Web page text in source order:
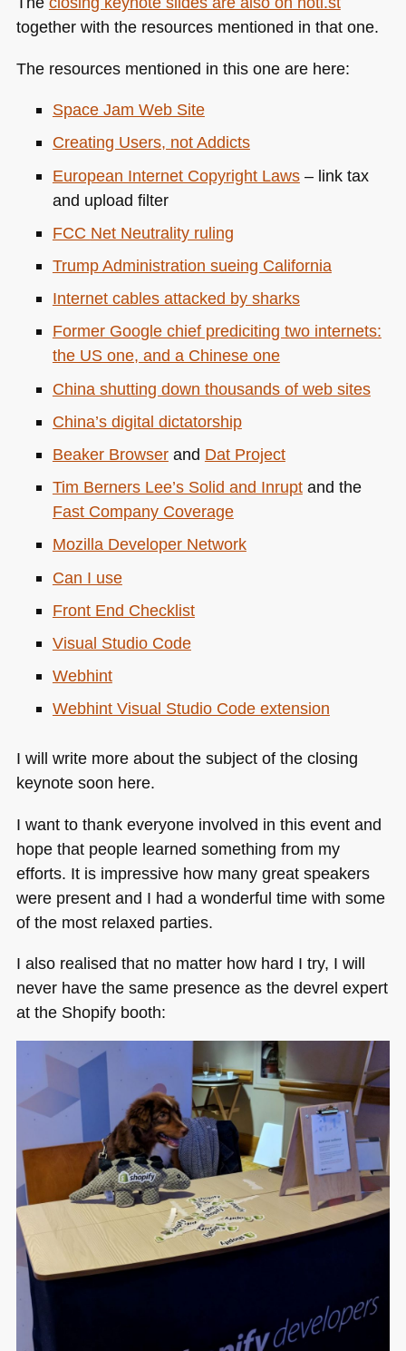
together with the resources mentioned in that one.
The resources mentioned in this one are here:
Space Jam Web Site
Creating Users, not Addicts
European Internet Copyright Laws– link tax
and upload filter
FCC Net Neutrality ruling
Trump Administration sueing California
Internet cables attacked by sharks
Former Google chief prediciting two internets:
the US one, and a Chinese one
China shutting down thousands of web sites
China’s digital dictatorship
Beaker Browserand Dat Project
Tim Berners Lee’s Solid and Inruptand the
Fast Company Coverage
Mozilla Developer Network
Can I use
Front End Checklist
Visual Studio Code
Webhint
Webhint Visual Studio Code extension
I will write more about the subject of the closing
keynote soon here.
I want to thank everyone involved in this event and
hope that people learned something from my
efforts. It is impressive how many great speakers
were present and I had a wonderful time with some
of the most relaxed parties.
I also realised that no matter how hard I try, I will
never have the same presence as the devrel expert
at the Shopify booth: